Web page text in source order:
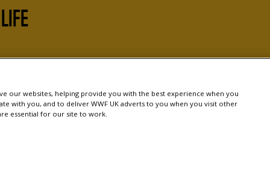
and how you can help, including campaigning,
and society can work together to combat climate
our websites, helping provide you with the best experience when you
with you, and to deliver WWF UK adverts to you when you visit other
essential for our site to work.